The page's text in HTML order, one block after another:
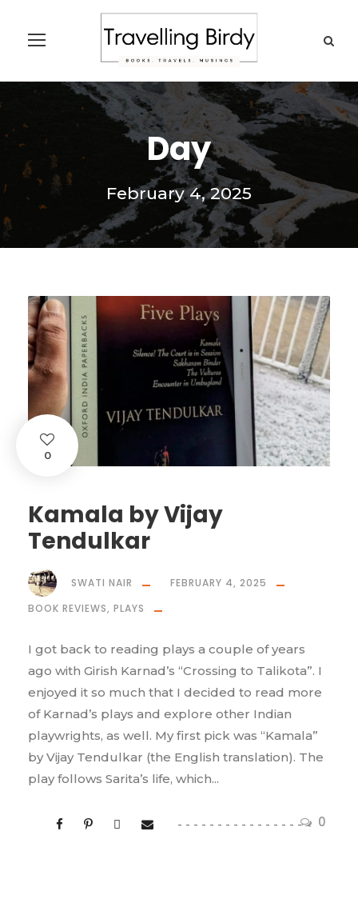
Day
February 4, 2025
0
Kamala by Vijay
Tendulkar
0
SWATI NAIR
FEBRUARY 4, 2025
BOOK REVIEWS, PLAYS
I got back to reading plays a couple of years
ago with Girish Karnad’s “Crossing to Talikota”. I
enjoyed it so much that I decided to read more
of Karnad’s plays and explore other Indian
playwrights, as well. My first pick was “Kamala”
by Vijay Tendulkar (the English translation). The
play follows Sarita’s life, which...